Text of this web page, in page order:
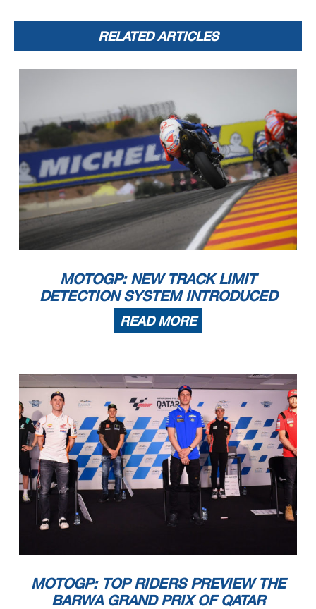
RELATED ARTICLES
MOTOGP: NEW TRACK LIMIT
DETECTION SYSTEM INTRODUCED
READ MORE
MOTOGP: TOP RIDERS PREVIEW THE
BARWA GRAND PRIX OF QATAR